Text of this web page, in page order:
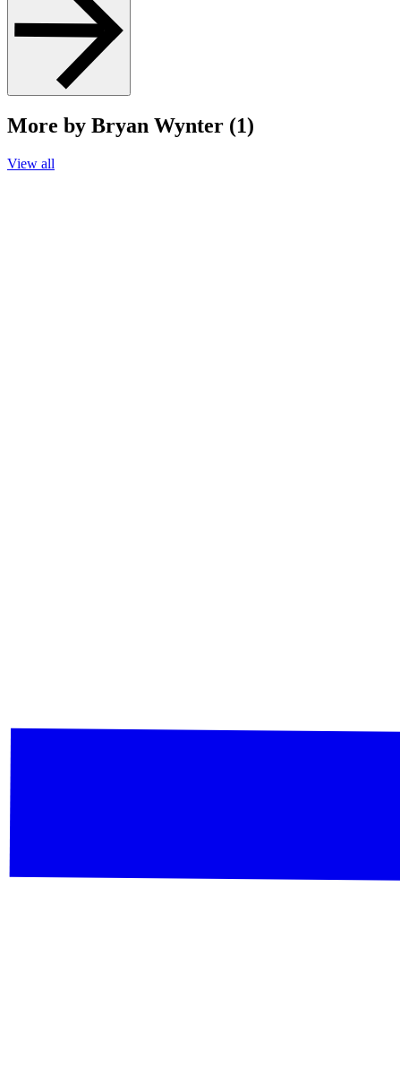
More by Bryan Wynter (1)
View all